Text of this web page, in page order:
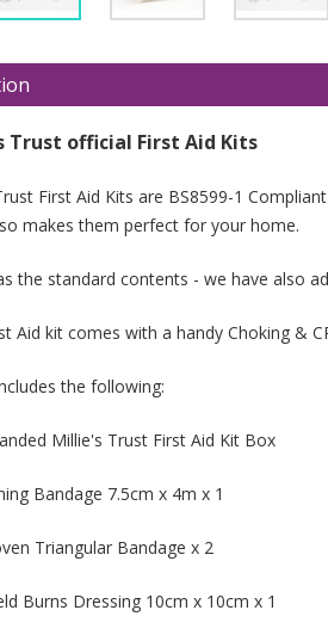
Trust official First Aid Kits
First Aid Kits are BS8599-1
makes them perfect for your home.
the standard contents - we have also
Aid kit comes with a handy Choking &
the following:
Millie's Trust First Aid Kit Box
Bandage 7.5cm x 4m x 1
Triangular Bandage x 2
Burns Dressing 10cm x 10cm x 1